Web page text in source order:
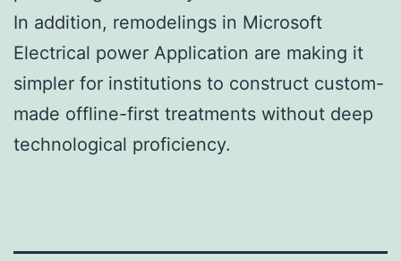
In addition, remodelings in Microsoft
Electrical power Application are making it
simpler for institutions to construct custom-
made offline-first treatments without deep
technological proficiency.